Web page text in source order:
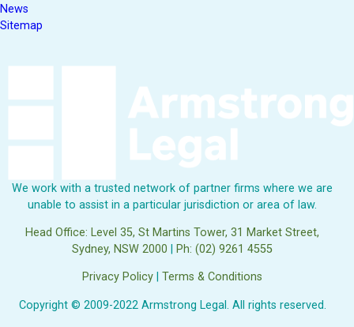
News
Sitemap
We work with a trusted network of partner firms where we are
unable to assist in a particular jurisdiction or area of law.
Head Office: Level 35, St Martins Tower, 31 Market Street,
Sydney, NSW 2000
Ph: (02) 9261 4555
Privacy Policy |Terms & Conditions
Copyright © 2009-2022 Armstrong Legal. All rights reserved.